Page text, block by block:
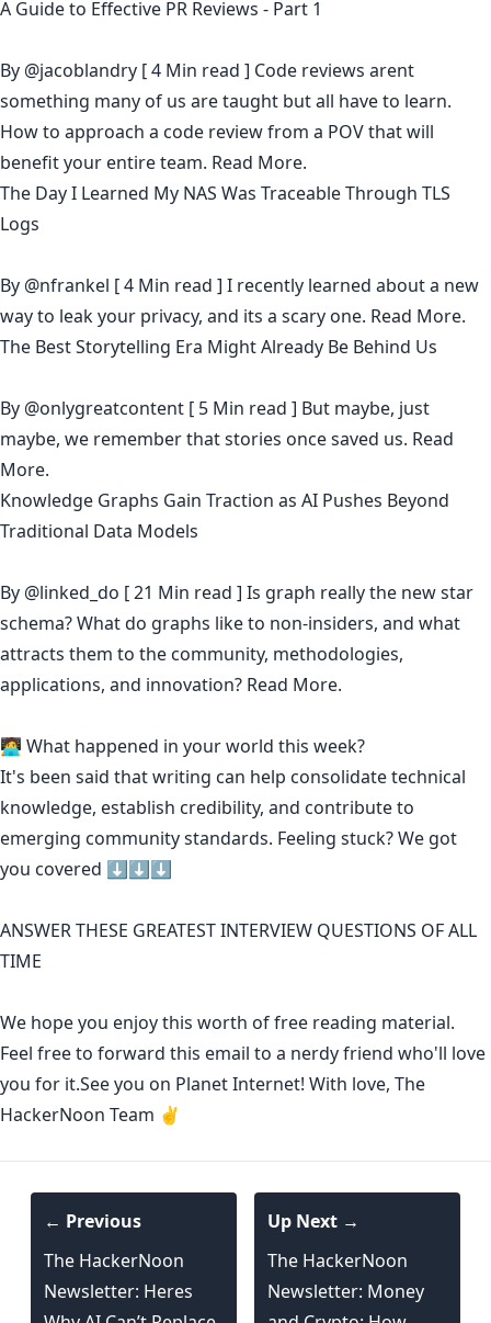
A Guide to Effective PR Reviews - Part 1
By @jacoblandry [ 4 Min read ] Code reviews arent
something many of us are taught but all have to learn.
How to approach a code review from a POV that will
benefit your entire team. Read More.
The Day I Learned My NAS Was Traceable Through TLS
Logs
By @nfrankel [ 4 Min read ] I recently learned about a new
way to leak your privacy, and its a scary one. Read More.
The Best Storytelling Era Might Already Be Behind Us
By @onlygreatcontent [ 5 Min read ] But maybe, just
maybe, we remember that stories once saved us. Read
More.
Knowledge Graphs Gain Traction as AI Pushes Beyond
Traditional Data Models
By @linked_do [ 21 Min read ] Is graph really the new star
schema? What do graphs like to non-insiders, and what
attracts them to the community, methodologies,
applications, and innovation? Read More.
🧑‍💻 What happened in your world this week?
It's been said thatwriting can help consolidate technical
knowledge, establish credibility, and contribute to
emerging community standards. Feeling stuck? We got
you covered ⬇️⬇️⬇️
ANSWER THESE GREATEST INTERVIEW QUESTIONS OF ALL
TIME
We hope you enjoy this worth of free reading material.
Feel free to forward this email to a nerdy friend who'll love
you for it.See you on Planet Internet! With love, The
HackerNoon Team ✌️
← Previous
The HackerNoon
Newsletter: Heres
Up Next →
The HackerNoon
Newsletter: Money